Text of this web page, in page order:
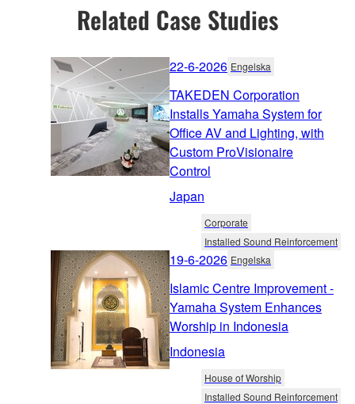
Related Case Studies
22-6-2026 Engelska
TAKEDEN Corporation
Installs Yamaha System for
Office AV and Lighting, with
Custom ProVisionaire
Control
Japan
Corporate
Installed Sound Reinforcement
19-6-2026 Engelska
Islamic Centre Improvement -
Yamaha System Enhances
Worship in Indonesia
Indonesia
House of Worship
Installed Sound Reinforcement